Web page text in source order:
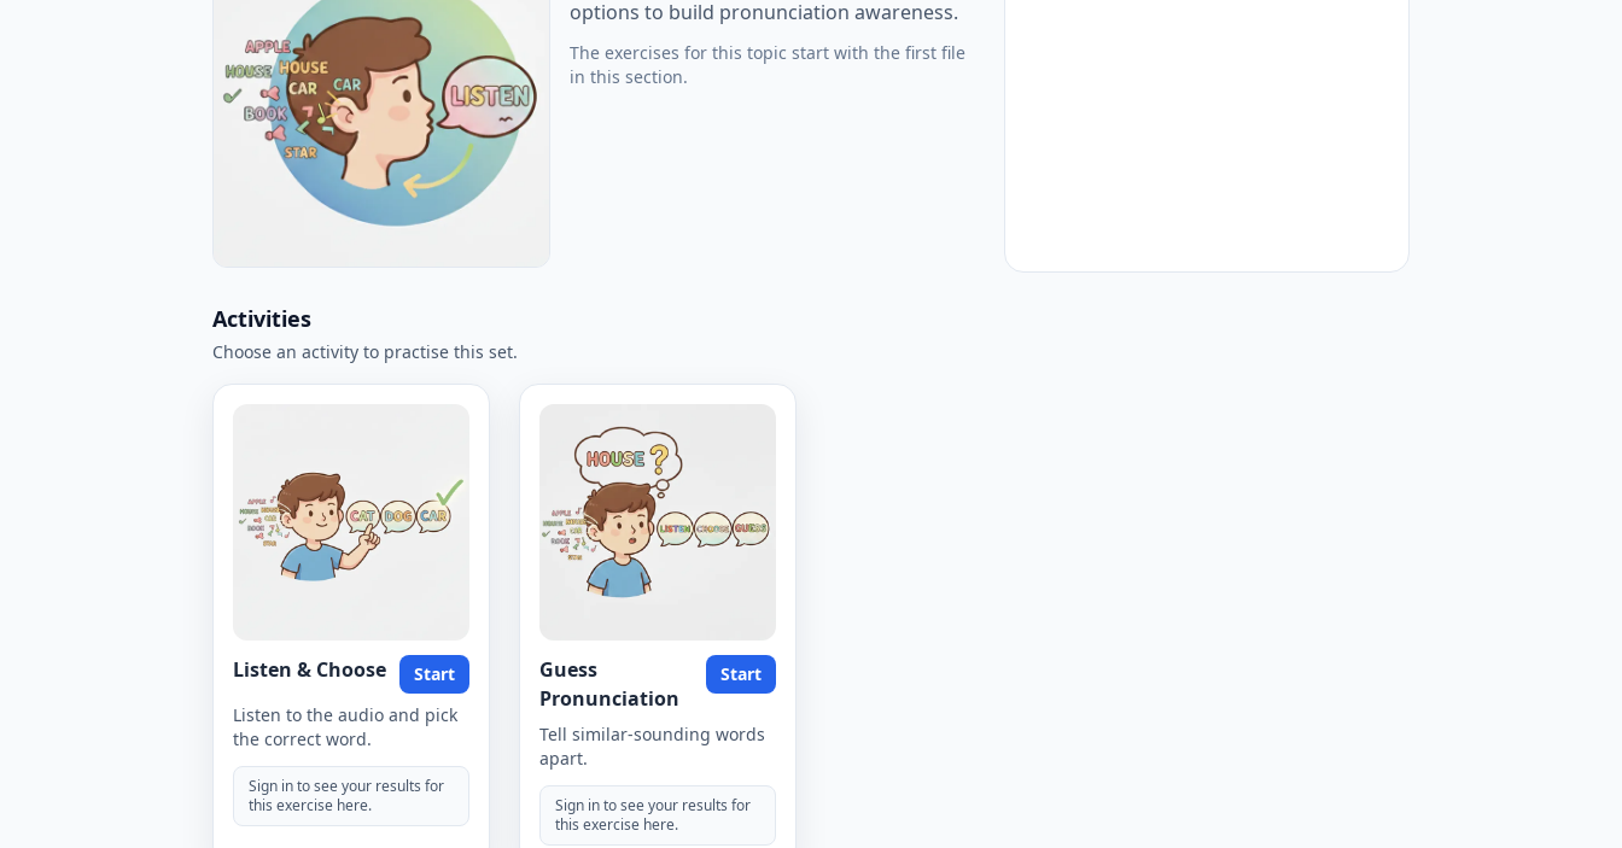
options to build pronunciation awareness.
The exercises for this topic start with the first file
in this section.
Activities
Choose an activity to practise this set.
Listen & Choose
Start
Listen to the audio and pick
the correct word.
Sign in to see your results for
this exercise here.
Guess
Pronunciation
Start
Tell similar-sounding words
apart.
Sign in to see your results for
this exercise here.